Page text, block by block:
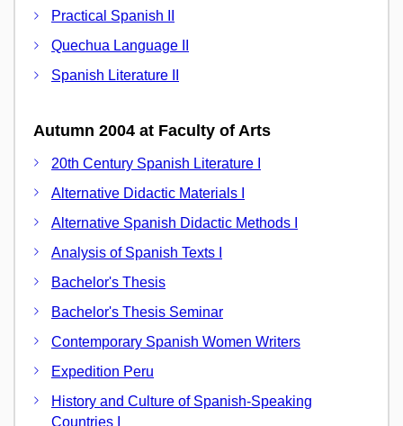
Practical Spanish II
Quechua Language II
Spanish Literature II
Autumn 2004 at Faculty of Arts
20th Century Spanish Literature I
Alternative Didactic Materials I
Alternative Spanish Didactic Methods I
Analysis of Spanish Texts I
Bachelor's Thesis
Bachelor's Thesis Seminar
Contemporary Spanish Women Writers
Expedition Peru
History and Culture of Spanish-Speaking
Countries I